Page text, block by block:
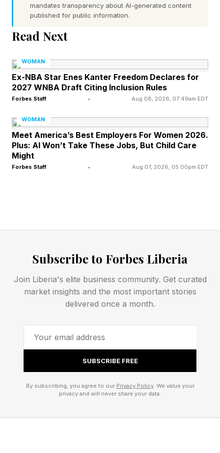
To better understand what the appointment
reveals about the future of the creator
Okamoto, Maggie Sellers Reum, Hannah
Bronfman, Les Alfred, and Muna Ikedionwu.
According to Jaclyn Johnson, founder of Create
& Cultivate and cofounder of Cherub, the shift
has been years in the making.
"I launched my blog in 2006, which feels like
evolution by transforming affiliate marketing into
creators to think beyond one-time campaigns.
creator and entrepreneur Sofia Richie Grainge
joined as an investor . She joins a growing
group of creator-investors backing the platform,
including angel investors like Coco Schiffer and
Serena Kerrigan.
The move reflects a broader shift: creators are
mandates transparency about AI-generated content
published for public information.
Read Next
WOMAN
Ex-NBA Star Enes Kanter Freedom Declares for
2027 WNBA Draft Citing Inclusion Rules
Forbes Staff • Aug 08, 2026, 07:49am EDT
WOMAN
Meet America’s Best Employers For Women 2026.
Plus: AI Won’t Take These Jobs, But Child Care
Might
Forbes Staff • Aug 07, 2026, 05:00pm EDT
Subscribe to Forbes Liberia
Join Liberia's elite business community. Get curated
market insights and the most important stories
delivered once a month.
SUBSCRIBE FREE
By subscribing, you agree to our Privacy Policy. We value your
privacy and will never share your data.